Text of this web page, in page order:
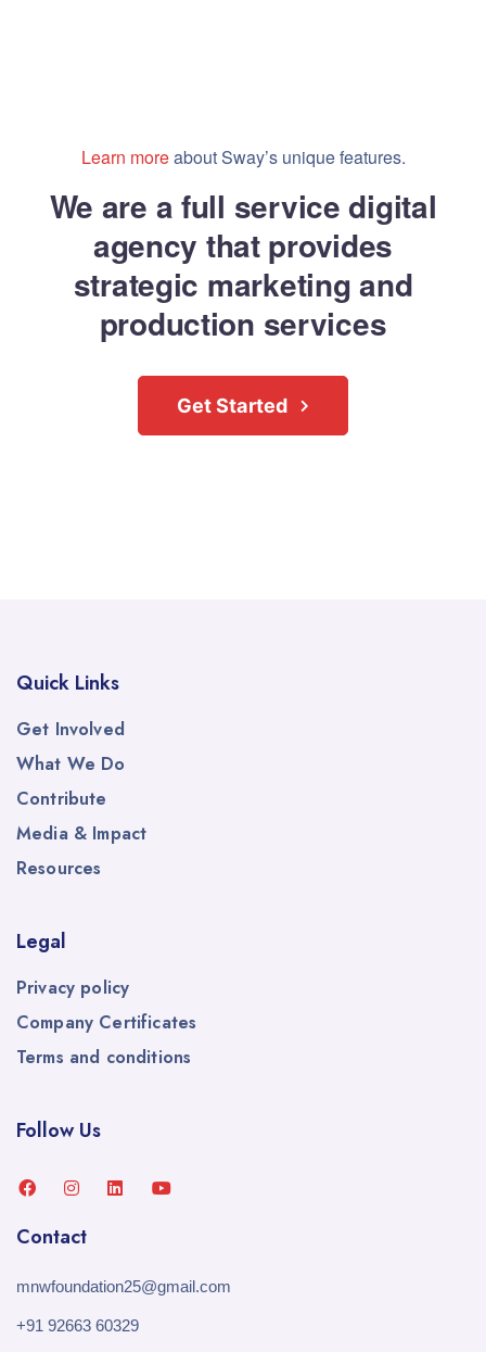
Learn moreabout Sway’s unique features.
We are a full service digital
agency that provides
strategic marketing and
production services
Get Started
Quick Links
Get Involved
What We Do
Contribute
Media & Impact
Resources
Legal
Privacy policy
Company Certificates
Terms and conditions
Follow Us
Contact
mnwfoundation25@gmail.com
+91 92663 60329